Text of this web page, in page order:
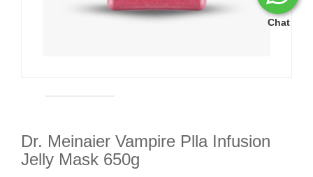
Chat
Dr. Meinaier Vampire Plla Infusion
Jelly Mask 650g